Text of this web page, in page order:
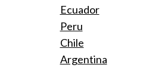
Ecuador
Peru
Chile
Argentina